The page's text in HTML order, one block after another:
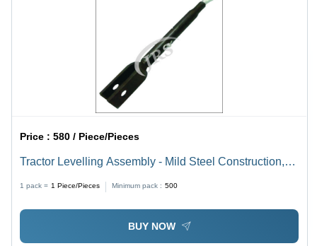
Price :580 / Piece/Pieces
Tractor Levelling Assembly - Mild Steel Construction,
1 pack = 1 Piece/Pieces Minimum pack : 500
BUY NOW